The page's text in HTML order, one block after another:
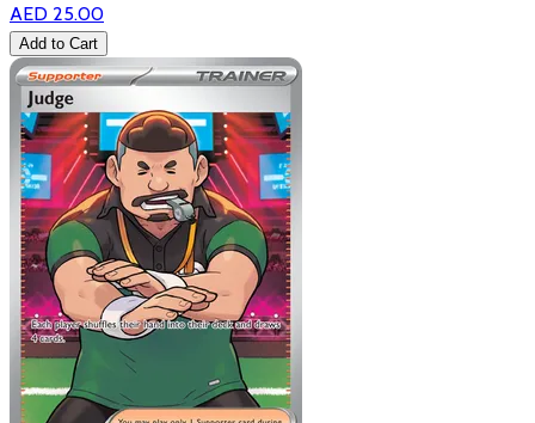
AED 25.00
Add to Cart